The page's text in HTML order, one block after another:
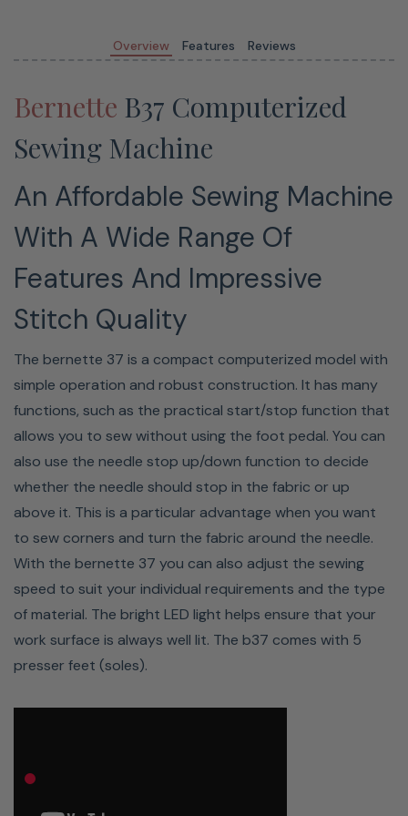
Start/Stop button
10 Year Limited Warranty On
Bernette Machines
This Bernette machine is covered under a limited
warranty for a period of ten (10) yearsin case of
mechanical parts, and two
Wide Range Of Stitch Patterns
The Bernette 37 has 50 different stitches, consisting of
19 decorative stitches, five buttonholes and seven
quilting stitches. This means you are well equipped to
handle any sewing project. The stretch stitches enable
you to sew elastic jersey fabrics.
Overview Features Reviews
Bernette B37 Computerized
Sewing Machine
An Affordable Sewing Machine
With A Wide Range Of
Features And Impressive
Stitch Quality
The bernette 37 is a compact computerized model with
simple operation and robust construction. It has many
functions, such as the practical start/stop function that
allows you to sew without using the foot pedal. You can
also use the needle stop up/down function to decide
whether the needle should stop in the fabric or up
above it. This is a particular advantage when you want
to sew corners and turn the fabric around the needle.
With the bernette 37 you can also adjust the sewing
speed to suit your individual requirements and the type
of material. The bright LED light helps ensure that your
work surface is always well lit. The b37 comes with 5
presser feet (soles).